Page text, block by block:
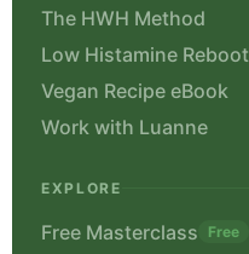
The HWH Method
Low Histamine Reboot
Vegan Recipe eBook
Work with Luanne
EXPLORE
Free Masterclass Free